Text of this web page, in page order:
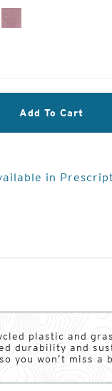
Add To Cart
in
plastic and
durability and
you won’t miss a